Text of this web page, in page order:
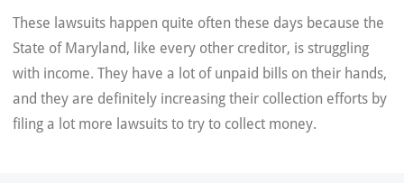
These lawsuits happen quite often these days because the
State of Maryland, like every other creditor, is struggling
with income. They have a lot of unpaid bills on their hands,
and they are definitely increasing their collection efforts by
filing a lot more lawsuits to try to collect money.